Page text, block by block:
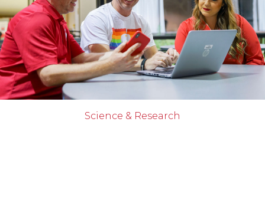
Science & Research